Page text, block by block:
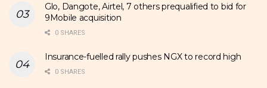
Glo, Dangote, Airtel, 7 others prequalified to bid for
9Mobile acquisition
0 SHARES
Insurance-fuelled rally pushes NGX to record high
0 SHARES